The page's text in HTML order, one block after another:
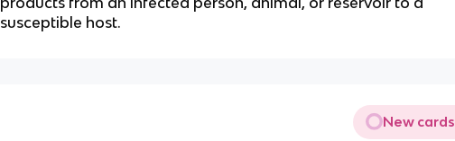
susceptible host.
New cards